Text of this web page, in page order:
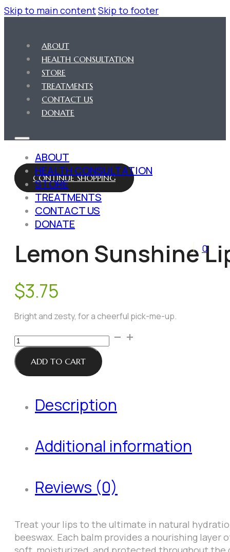
Skip to main contentSkip to footer
ABOUT
HEALTH CONSULTATION
STORE
TREATMENTS
CONTACT US
DONATE
ABOUT
HEALTH CONSULTATION
STORE
TREATMENTS
CONTACT US
DONATE
0
CONTINUE SHOPPING
Lemon Sunshine
$3.75
Bright and zesty, for a cheerful pick-me-up.
Lemon
Sunshine
Lip
Balm
ADD TO CART
Description
Additional information
Reviews (0)
Treat your lips to the ultimate in natural
beeswax. Each balm provides a nourishing